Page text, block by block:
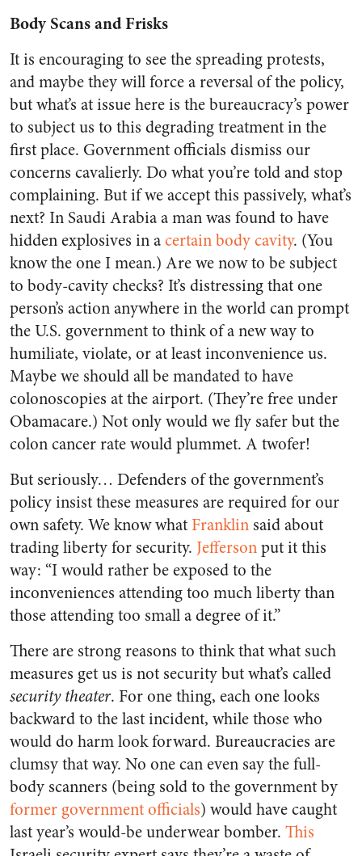
Body Scans and Frisks
It is encouraging to see the spreading protests,
and maybe they will force a reversal of the policy,
but what’s at issue here is the bureaucracy’s power
to subject us to this degrading treatment in the
first place. Government officials dismiss our
concerns cavalierly. Do what you’re told and stop
complaining. But if we accept this passively, what’s
next? In Saudi Arabia a man was found to have
hidden explosives in acertain body cavity. (You
know the one I mean.) Are we now to be subject
to body-cavity checks? It’s distressing that one
person’s action anywhere in the world can prompt
the U.S. government to think of a new way to
humiliate, violate, or at least inconvenience us.
Maybe we should all be mandated to have
colonoscopies at the airport. (They’re free under
Obamacare.) Not only would we fly safer but the
colon cancer rate would plummet. A twofer!
But seriously… Defenders of the government’s
policy insist these measures are required for our
own safety. We know what Franklin said about
trading liberty for security. Jeffersonput it this
way: “I would rather be exposed to the
inconveniences attending too much liberty than
those attending too small a degree of it.”
There are strong reasons to think that what such
measures get us is not security but what’s called
security theater. For one thing, each one looks
backward to the last incident, while those who
would do harm look forward. Bureaucracies are
clumsy that way. No one can even say the full-
body scanners (being sold to the government by
former government officials) would have caught
last year’s would-be underwear bomber. This